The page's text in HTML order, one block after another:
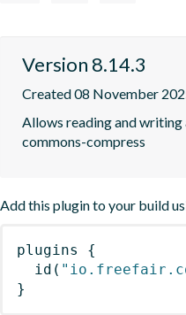
Version 8.14.3
Created 08 November
Allows reading and
commons-compress
Add this plugin to your build
plugins
{
id (
}